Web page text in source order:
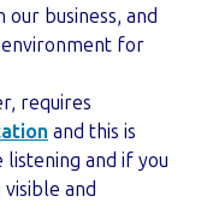
our business, and
for
requires
and this is
and if you
and